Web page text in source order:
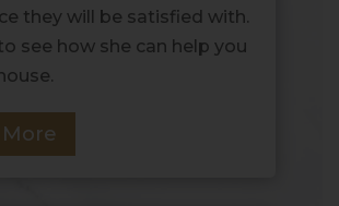
they will be satisfied with.
see how she can help you